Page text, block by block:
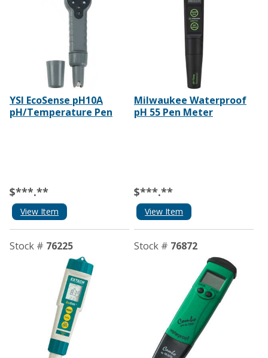
YSI EcoSense pH10A
pH/Temperature Pen
$***.**
View Item
Milwaukee Waterproof
pH 55 Pen Meter
$***.**
View Item
Stock # 76225 Stock # 76872